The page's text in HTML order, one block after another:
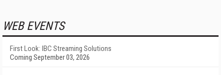
WEB EVENTS
First Look: IBC Streaming Solutions
Coming September 03, 2026